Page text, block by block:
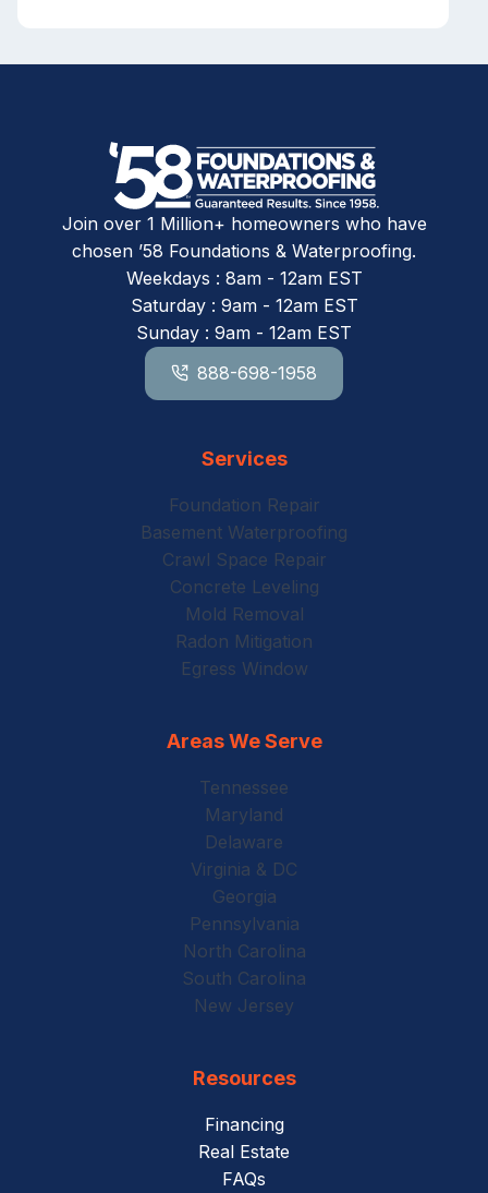
Join over 1 Million+ homeowners who have
chosen ’58 Foundations & Waterproofing.
Weekdays : 8am - 12am EST
Saturday : 9am - 12am EST
Sunday : 9am - 12am EST
888-698-1958
Services
Foundation Repair
Basement Waterproofing
Crawl Space Repair
Concrete Leveling
Mold Removal
Radon Mitigation
Egress Window
Areas We Serve
Tennessee
Maryland
Delaware
Virginia & DC
Georgia
Pennsylvania
North Carolina
South Carolina
New Jersey
Resources
Financing
Real Estate
FAQs